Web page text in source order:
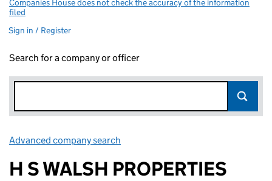
Companies House does not check the accuracy of the information
filed
Sign in / Register
Search for a company or officer
Advanced company search
H S WALSH PROPERTIES